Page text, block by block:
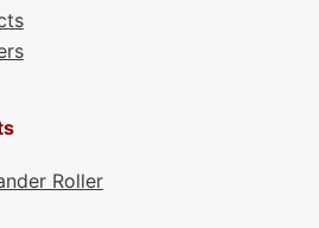
Roller